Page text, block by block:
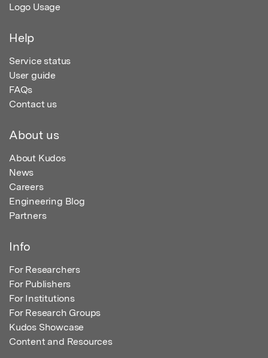
Logo Usage
Help
Service status
User guide
FAQs
Contact us
About us
About Kudos
News
Careers
Engineering Blog
Partners
Info
For Researchers
For Publishers
For Institutions
For Research Groups
Kudos Showcase
Content and Resources